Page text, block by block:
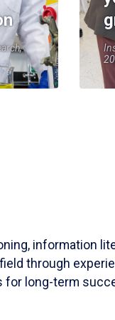
information
through
for long-term